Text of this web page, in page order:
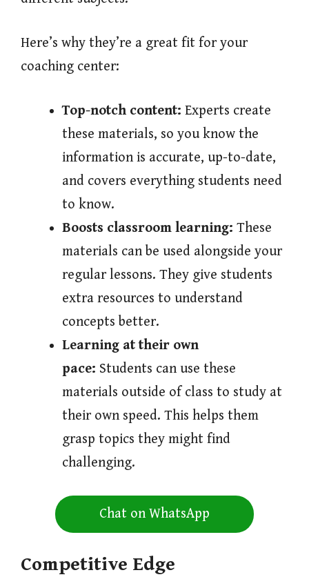
Here’s why they’re a great fit for your
coaching center:
Top-notch content: Experts create
these materials, so you know the
information is accurate, up-to-date,
and covers everything students need
to know.
Boosts classroom learning: These
materials can be used alongside your
regular lessons. They give students
extra resources to understand
concepts better.
Learning at their own
pace: Students can use these
materials outside of class to study at
their own speed. This helps them
grasp topics they might find
challenging.
Chat on WhatsApp
Competitive Edge